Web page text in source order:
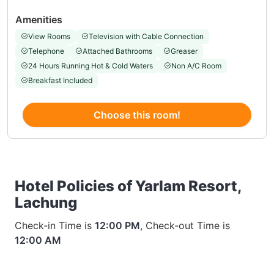
Amenities
View Rooms
Television with Cable Connection
Telephone
Attached Bathrooms
Greaser
24 Hours Running Hot & Cold Waters
Non A/C Room
Breakfast Included
Choose this room!
Hotel Policies of Yarlam Resort,
Lachung
Check-in Time is 12:00 PM, Check-out Time is
12:00 AM